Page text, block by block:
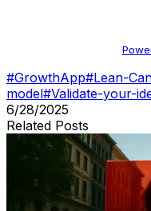
#GrowthApp#Lean-
model#Validate-your-
6/28/2025
Related Posts